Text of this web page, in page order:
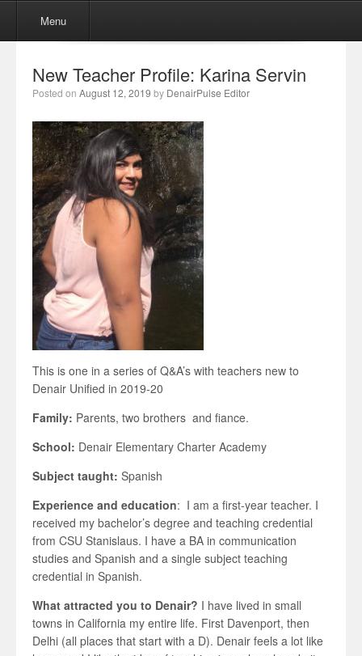
Skip to content
Menu
New Teacher Profile: Karina Servin
Posted on August 12, 2019 by DenairPulse Editor
This is one in a series of Q&A’s with teachers new to
Denair Unified in 2019-20
Family: Parents, two brothers and fiance.
School: Denair Elementary Charter Academy
Subject taught: Spanish
Experience and education: I am a first-year teacher. I
received my bachelor’s degree and teaching credential
from CSU Stanislaus. I have a BA in communication
studies and Spanish and a single subject teaching
credential in Spanish.
What attracted you to Denair? I have lived in small
towns in California my entire life. First Davenport, then
Delhi (all places that start with a D). Denair feels a lot like